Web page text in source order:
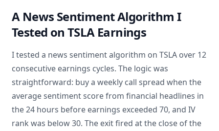
A News Sentiment Algorithm I
Tested on TSLA Earnings
I tested a news sentiment algorithm on TSLA over 12
consecutive earnings cycles. The logic was
straightforward: buy a weekly call spread when the
average sentiment score from financial headlines in
the 24 hours before earnings exceeded 70, and IV
rank was below 30. The exit fired at the close of the